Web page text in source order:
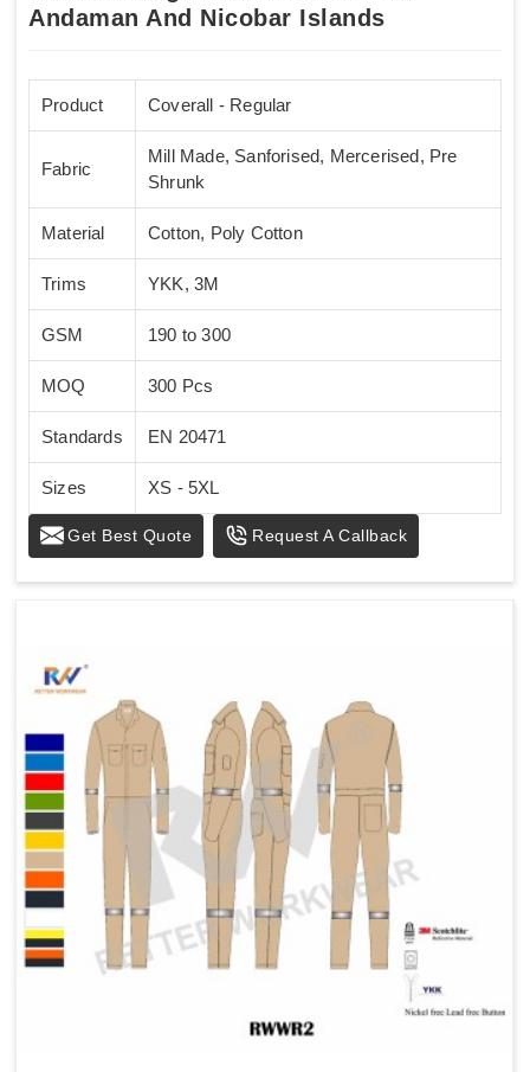
Andaman And Nicobar Islands
Product Coverall - Regular
Fabric
Mill Made, Sanforised, Mercerised, Pre
Shrunk
Material Cotton, Poly Cotton
Trims YKK, 3M
GSM 190 to 300
MOQ 300 Pcs
Standards EN 20471
Sizes XS - 5XL
Get Best Quote Request A Callback